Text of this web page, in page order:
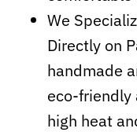
We
Directly on
handmade
eco-friendly
high heat